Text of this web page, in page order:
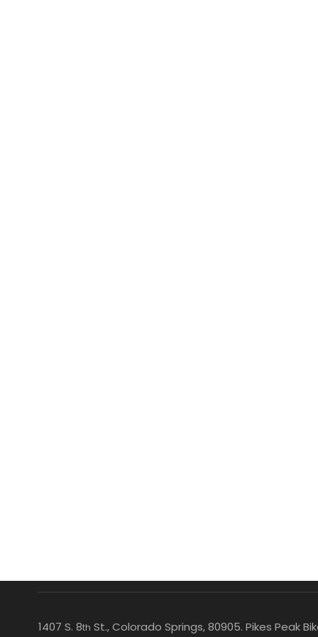
1407 S. 8th St., Colorado Springs, 80905. Pikes Peak